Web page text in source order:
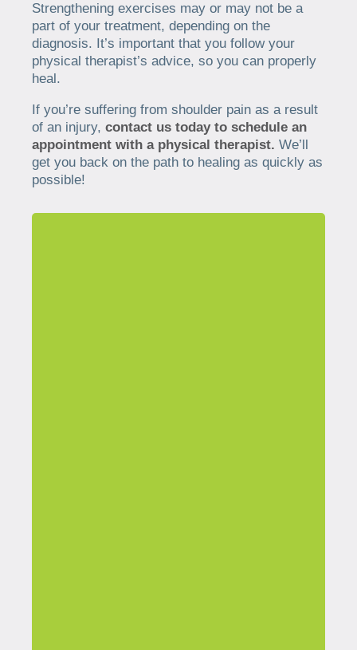
Strengthening exercises may or may not be a
part of your treatment, depending on the
diagnosis. It’s important that you follow your
physical therapist’s advice, so you can properly
heal.
If you’re suffering from shoulder pain as a result
of an injury, contact us today to schedule an
appointment with a physical therapist. We’ll
get you back on the path to healing as quickly as
possible!